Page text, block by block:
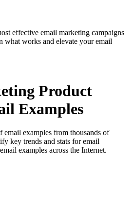
effective email marketing campaigns
what works and elevate your email
Product
Examples
examples from thousands of
key trends and stats for email
email examples across the Internet.